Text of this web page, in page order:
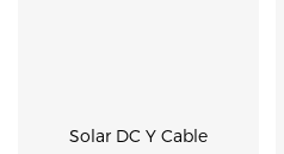
Solar DC Y Cable